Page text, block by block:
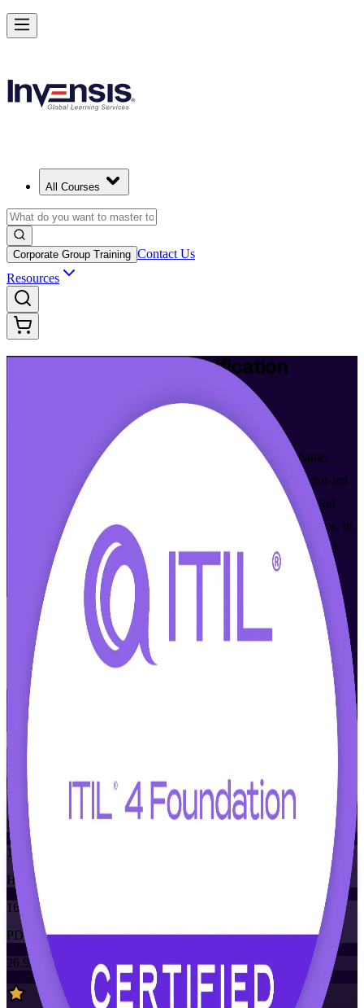
All Courses
Corporate Group Training Contact Us
Resources
Certification
From Study to Certified
Build modern IT service management skills that Kenyan banks,
telecoms and BPO employers value, with accredited, instructor-led
ITIL 4 Foundation training. Learn the Service Value System and
guiding principles, then sit the PeopleCert exam with confidence, in
flexible formats that fit working professionals across Nairobi and
Enrol Now
View Schedules and Pricing
Flexible
Training Schedules
Instructor-led
Mode
16
Hours
16
PDUs
26.9K+
already enrolled
Launch Your IT Service Journey with ITIL 4 in Kenya
Starts from
Enrol Now